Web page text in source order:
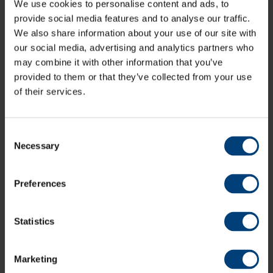
We use cookies to personalise content and ads, to
provide social media features and to analyse our traffic.
We also share information about your use of our site with
our social media, advertising and analytics partners who
may combine it with other information that you’ve
provided to them or that they’ve collected from your use
of their services.
Selection
Necessary
Preferences
Statistics
Marketing
Specialised Expertise
In addition to our general musculoskeletal
physiotherapists, we also have clinicians with
advanced expertise in treating specific areas of the
body - such as the spine, shoulder, knee, and hand.
This allows us to provide focused and highly effective
care for complex or persistent conditions.
performance, our team are here to support you every
Pricing
Follow Up Appointments (30 minutes):
£55.00
For more information on our Physiotherapy services or